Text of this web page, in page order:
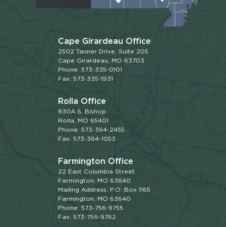
Cape Girardeau Office
2502 Tanner Drive, Suite 205
Cape Girardeau, MO 63703
Phone: 573-335-0101
Fax: 573-335-1931
Rolla Office
830A S. Bishop
Rolla, MO 65401
Phone: 573-364-2455
Fax: 573-364-1053
Farmington Office
22 East Columbia Street
Farmington, MO 63640
Mailing Address: P.O. Box 1165
Farmington, MO 63640
Phone: 573-756-9755
Fax: 573-756-9762